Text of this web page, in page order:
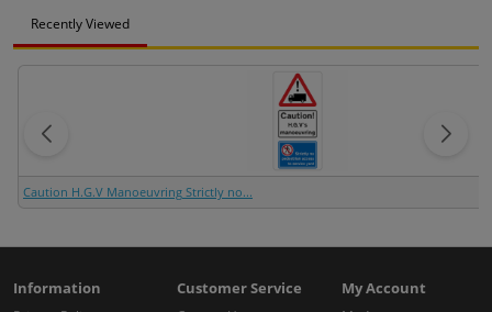
Recently Viewed
Caution H.G.V Manoeuvring Strictly no...
Information Customer Service My Account